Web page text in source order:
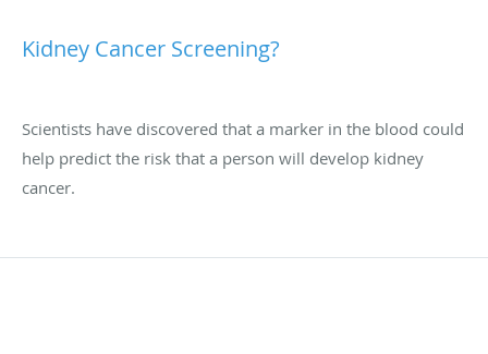
Kidney Cancer Screening?
Scientists have discovered that a marker in the blood could
help predict the risk that a person will develop kidney
cancer.